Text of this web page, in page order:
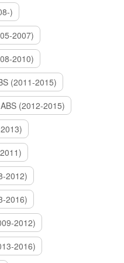
)
2007)
2010)
(2011-2015)
(2012-2015)
2012)
2016)
2012)
2016)